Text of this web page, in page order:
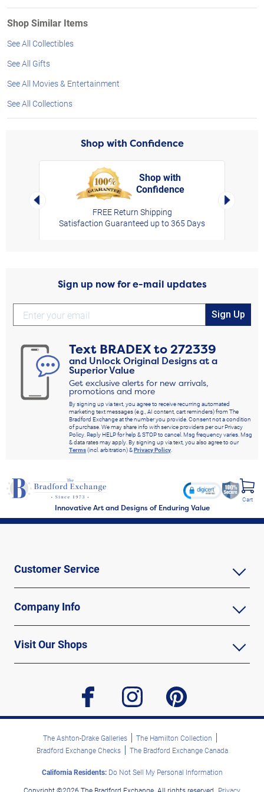
Shop Similar Items
See All Collectibles
See All Gifts
See All Movies & Entertainment
See All Collections
Shop with Confidence
Left Arrow
Shop with
Confidence
FREE Return Shipping
Satisfaction Guaranteed up to 365 Days
Right
Sign up now for e-mail updates
Sign Up
Text BRADEXto272339
and Unlock Original Designs at a
Superior Value
Get exclusive alerts for new arrivals,
promotions and more
By signing up via text, you agree to receive recurring automated
marketing text messages (e.g., AI content, cart reminders) from The
Bradford Exchange at the number you provide. Consent not a condition
of purchase. We may share info with service providers per our Privacy
Policy. Reply HELP for help & STOP to cancel. Msg frequency varies. Msg
& data rates may apply. By signing up via text, you also agree to our
Terms(incl. arbitration) &Privacy Policy.
Innovative Art and Designs of Enduring Value
Cart
Customer Service
Company Info
Visit Our Shops
facebook instagram pinterest
The Ashton-Drake Galleries
The Hamilton Collection
Bradford Exchange Checks
The Bradford Exchange Canada
California Residents:Do Not Sell My Personal Information